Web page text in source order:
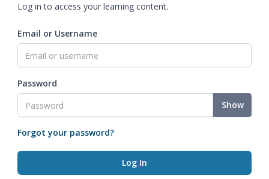
Log in to access your learning content.
Email or Username
Password
Show
Forgot your password?